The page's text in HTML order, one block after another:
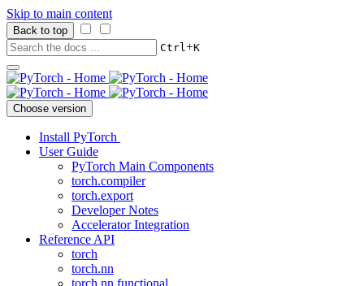
Skip to main content
Back to top
Ctrl+K
Choose version
Install PyTorch
User Guide
PyTorch Main Components
torch.compiler
torch.export
Developer Notes
Accelerator Integration
Reference API
torch
torch.nn
torch.nn.functional